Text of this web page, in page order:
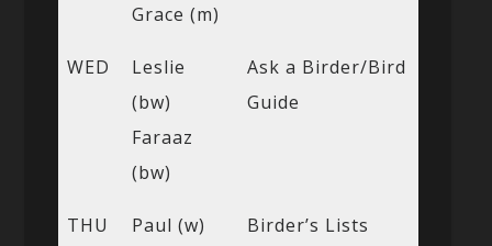
Grace (m)
WED
Leslie
(bw)
Faraaz
(bw)
Ask a Birder/Bird
Guide
THU
Paul (w)
Birder’s Lists